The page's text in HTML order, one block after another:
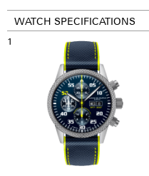
WATCH SPECIFICATIONS
1